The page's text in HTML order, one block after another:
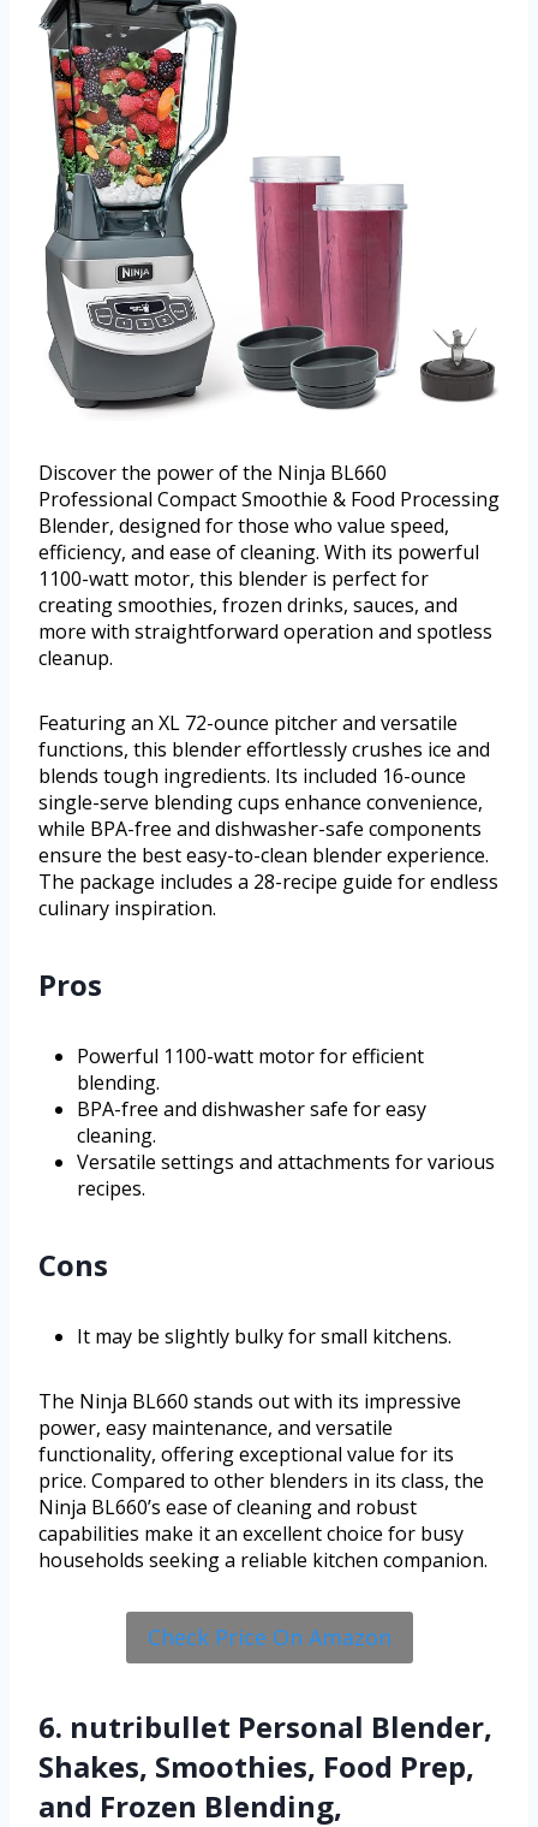
Discover the power of the Ninja BL660
Professional Compact Smoothie & Food Processing
Blender, designed for those who value speed,
efficiency, and ease of cleaning. With its powerful
1100-watt motor, this blender is perfect for
creating smoothies, frozen drinks, sauces, and
more with straightforward operation and spotless
cleanup.
Featuring an XL 72-ounce pitcher and versatile
functions, this blender effortlessly crushes ice and
blends tough ingredients. Its included 16-ounce
single-serve blending cups enhance convenience,
while BPA-free and dishwasher-safe components
ensure the best easy-to-clean blender experience.
The package includes a 28-recipe guide for endless
culinary inspiration.
Pros
Powerful 1100-watt motor for efficient
blending.
BPA-free and dishwasher safe for easy
cleaning.
Versatile settings and attachments for various
recipes.
Cons
It may be slightly bulky for small kitchens.
The Ninja BL660 stands out with its impressive
power, easy maintenance, and versatile
functionality, offering exceptional value for its
price. Compared to other blenders in its class, the
Ninja BL660’s ease of cleaning and robust
capabilities make it an excellent choice for busy
households seeking a reliable kitchen companion.
Check Price On Amazon
6. nutribullet Personal Blender,
Shakes, Smoothies, Food Prep,
and Frozen Blending,